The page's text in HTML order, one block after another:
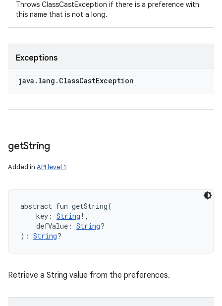
Throws ClassCastException if there is a preference with
this name that is not a long.
Exceptions
java . lang . ClassCastException
getString
Added in API level 1
abstract fun getString(
key : String ! ,
defValue : String?
) : String?
Retrieve a String value from the preferences.